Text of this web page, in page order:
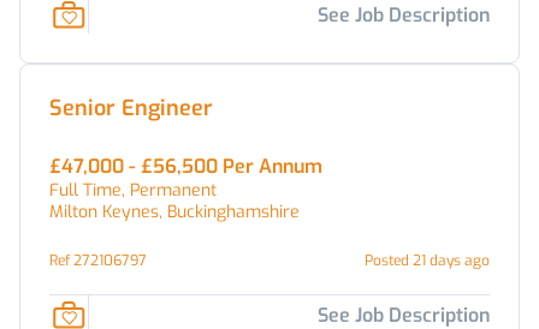
See Job Description
Senior Engineer
£47,000 - £56,500 Per Annum
Full Time, Permanent
Milton Keynes, Buckinghamshire
Ref 272106797 Posted 21 days ago
See Job Description